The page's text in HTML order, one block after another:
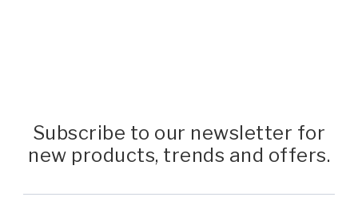
Subscribe to our newsletter for
new products, trends and offers.